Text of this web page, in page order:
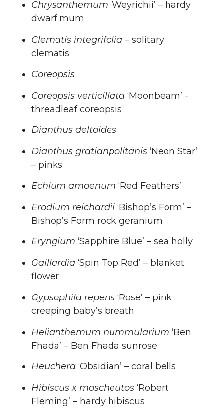
Chrysanthemum ‘Weyrichii’ – hardy
dwarf mum
Clematis integrifolia – solitary
clematis
Coreopsis
Coreopsis verticillata ‘Moonbeam’ -
threadleaf coreopsis
Dianthus deltoides
Dianthus gratianpolitanis ‘Neon Star’
– pinks
Echium amoenum ‘Red Feathers’
Erodium reichardii ‘Bishop’s Form’ –
Bishop’s Form rock geranium
Eryngium ‘Sapphire Blue’ – sea holly
Gaillardia ‘Spin Top Red’ – blanket
flower
Gypsophila repens ‘Rose’ – pink
creeping baby’s breath
Helianthemum nummularium ‘Ben
Fhada’ – Ben Fhada sunrose
Heuchera ‘Obsidian’ – coral bells
Hibiscus x moscheutos ‘Robert
Fleming’ – hardy hibiscus